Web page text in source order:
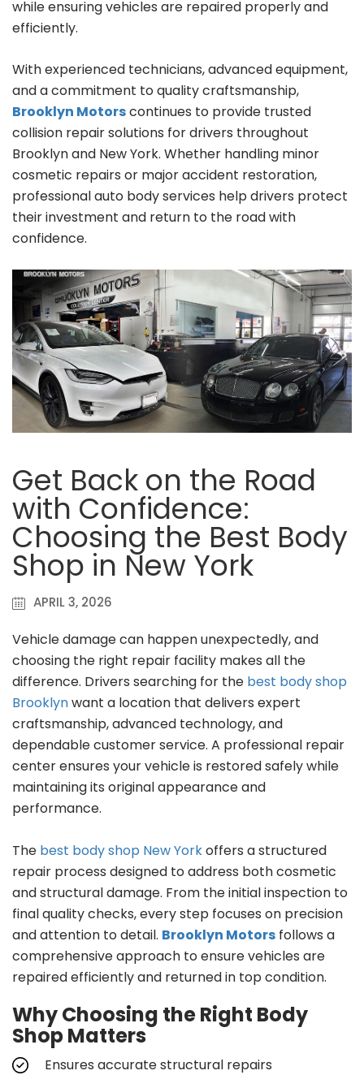
while ensuring vehicles are repaired properly and
efficiently.
With experienced technicians, advanced equipment,
and a commitment to quality craftsmanship,
Brooklyn Motorscontinues to provide trusted
collision repair solutions for drivers throughout
Brooklyn and New York. Whether handling minor
cosmetic repairs or major accident restoration,
professional auto body services help drivers protect
their investment and return to the road with
confidence.
Get Back on the Road
with Confidence:
Choosing the Best Body
Shop in New York
APRIL 3, 2026
Vehicle damage can happen unexpectedly, and
choosing the right repair facility makes all the
difference. Drivers searching for the best body shop
Brooklynwant a location that delivers expert
craftsmanship, advanced technology, and
dependable customer service. A professional repair
center ensures your vehicle is restored safely while
maintaining its original appearance and
performance.
The best body shop New Yorkoffers a structured
repair process designed to address both cosmetic
and structural damage. From the initial inspection to
final quality checks, every step focuses on precision
and attention to detail. Brooklyn Motors follows a
comprehensive approach to ensure vehicles are
repaired efficiently and returned in top condition.
Why Choosing the Right Body
Shop Matters
Ensures accurate structural repairs